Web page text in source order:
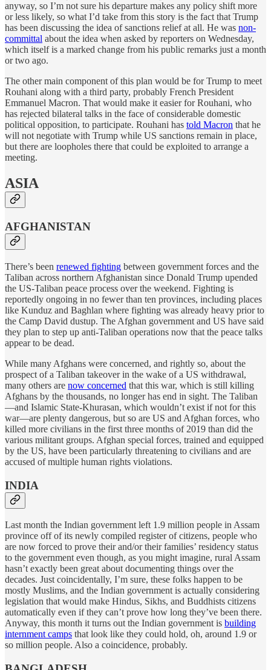
anyway, so I’m not sure his departure makes any policy shift more
or less likely, so what I’d take from this story is the fact that Trump
has been discussing the idea of sanctions relief at all. He was non-
committal about the idea when asked by reporters on Wednesday,
which itself is a marked change from his public remarks just a month
or two ago.
The other main component of this plan would be for Trump to meet
Rouhani along with a third party, probably French President
Emmanuel Macron. That would make it easier for Rouhani, who
has rejected bilateral talks in the face of considerable domestic
political opposition, to participate. Rouhani has told Macron that he
will not negotiate with Trump while US sanctions remain in place,
but there are loopholes there that could be exploited to arrange a
meeting.
ASIA
AFGHANISTAN
There’s been renewed fighting between government forces and the
Taliban across northern Afghanistan since Donald Trump upended
the US-Taliban peace process over the weekend. Fighting is
reportedly ongoing in no fewer than ten provinces, including places
like Kunduz and Baghlan where fighting was already heavy prior to
the Camp David dustup. The Afghan government and US have said
they plan to step up anti-Taliban operations now that the peace talks
appear to be dead.
While many Afghans were concerned, and rightly so, about the
prospect of a Taliban takeover in the wake of a US withdrawal,
many others are now concerned that this war, which is still killing
Afghans by the thousands, no longer has end in sight. The Taliban
—and Islamic State-Khurasan, which wouldn’t exist if not for this
war—are plenty dangerous, but so are US and Afghan forces, who
killed more civilians in the first three months of 2019 than did the
various militant groups. Afghan special forces, trained and equipped
by the US, have been particularly threatening to civilians and are
accused of multiple human rights violations.
INDIA
Last month the Indian government left 1.9 million people in Assam
province off of its newly compiled register of citizens, people who
are now forced to prove their and/or their families’ residency status
to the government even though, as you might imagine, rural Assam
hasn’t exactly been great about documenting things over the
decades. Just coincidentally, I’m sure, these folks happen to be
mostly Muslims, and the Indian government is actually considering
legislation that would make Hindus, Sikhs, and Buddhists citizens
automatically even if they can’t prove how long they’ve been there.
Anyway, this month it turns out the Indian government is building
internment camps that look like they could hold, oh, around 1.9 or
so million people. Also a coincidence, probably.